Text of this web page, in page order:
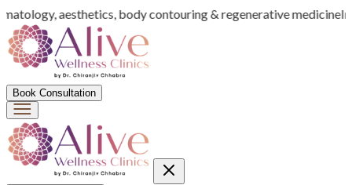
aesthetics, body contouring & regenerative medicine
Book Consultation